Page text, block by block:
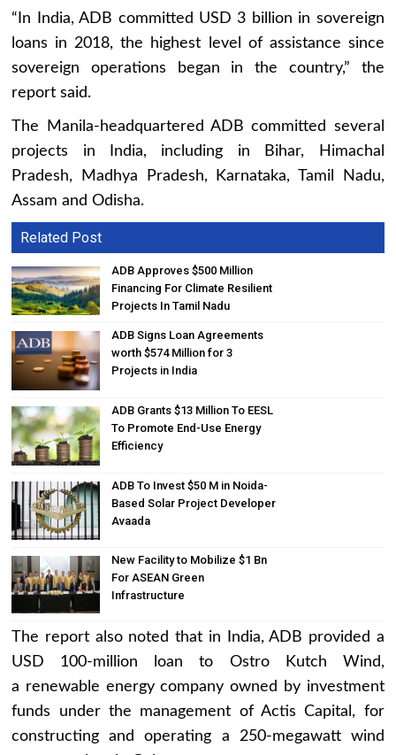
“In India, ADB committed USD 3 billion in sovereign
loans in 2018, the highest level of assistance since
sovereign operations began in the country,” the
report said.
The Manila-headquartered ADB committed several
projects in India, including in Bihar, Himachal
Pradesh, Madhya Pradesh, Karnataka, Tamil Nadu,
Assam and Odisha.
Related Post
ADB Approves $500 Million
Financing For Climate Resilient
Projects In Tamil Nadu
ADB Signs Loan Agreements
worth $574 Million for 3
Projects in India
ADB Grants $13 Million To EESL
To Promote End-Use Energy
Efficiency
ADB To Invest $50 M in Noida-
Based Solar Project Developer
Avaada
New Facility to Mobilize $1 Bn
For ASEAN Green
Infrastructure
The report also noted that in India, ADB provided a
USD 100-million loan to Ostro Kutch Wind,
a renewable energy company owned by investment
funds under the management of Actis Capital, for
constructing and operating a 250-megawatt wind